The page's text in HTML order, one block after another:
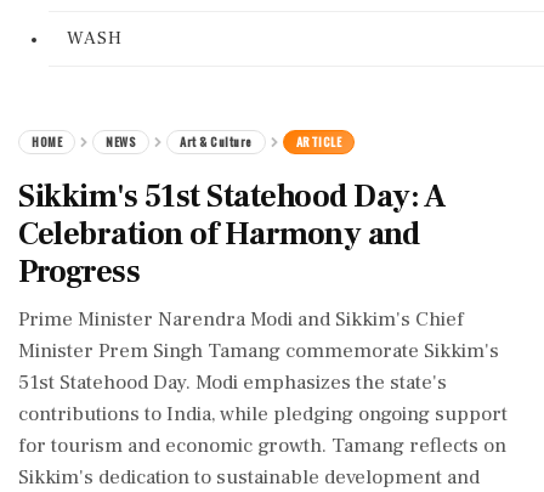
WASH
HOME NEWS Art & Culture ARTICLE
Sikkim's 51st Statehood Day: A
Celebration of Harmony and
Progress
Prime Minister Narendra Modi and Sikkim's Chief
Minister Prem Singh Tamang commemorate Sikkim's
51st Statehood Day. Modi emphasizes the state's
contributions to India, while pledging ongoing support
for tourism and economic growth. Tamang reflects on
Sikkim's dedication to sustainable development and